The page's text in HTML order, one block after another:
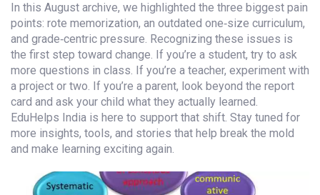
In this August archive, we highlighted the three biggest pain
points: rote memorization, an outdated one‑size curriculum,
and grade‑centric pressure. Recognizing these issues is
the first step toward change. If you’re a student, try to ask
more questions in class. If you’re a teacher, experiment with
a project or two. If you’re a parent, look beyond the report
card and ask your child what they actually learned.
EduHelps India is here to support that shift. Stay tuned for
more insights, tools, and stories that help break the mold
and make learning exciting again.